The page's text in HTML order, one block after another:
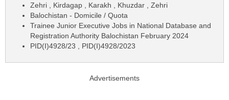
Zehri , Kirdagap , Karakh , Khuzdar , Zehri
Balochistan - Domicile / Quota
Trainee Junior Executive Jobs in National Database and
Registration Authority Balochistan February 2024
PID(I)4928/23 , PID(I)4928/2023
Advertisements